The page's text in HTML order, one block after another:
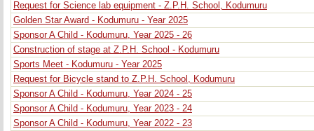
Request for Science lab equipment - Z.P.H. School, Kodumuru
Golden Star Award - Kodumuru - Year 2025
Sponsor A Child - Kodumuru, Year 2025 - 26
Construction of stage at Z.P.H. School - Kodumuru
Sports Meet - Kodumuru - Year 2025
Request for Bicycle stand to Z.P.H. School, Kodumuru
Sponsor A Child - Kodumuru, Year 2024 - 25
Sponsor A Child - Kodumuru, Year 2023 - 24
Sponsor A Child - Kodumuru, Year 2022 - 23